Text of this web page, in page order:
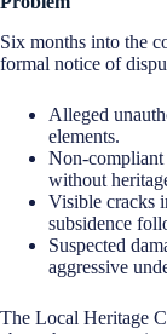
Six months into the
formal notice of
Alleged
elements.
Non-compliant
without
Visible cracks
subsidence
Suspected
aggressive
The Local Heritage